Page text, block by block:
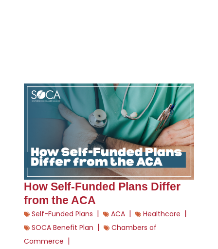
How Self-Funded Plans Differ
from the ACA
Self-Funded Plans | ACA | Healthcare |
SOCA Benefit Plan |
Chambers of
Commerce |